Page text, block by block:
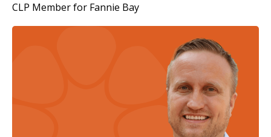
CLP Member for Fannie Bay